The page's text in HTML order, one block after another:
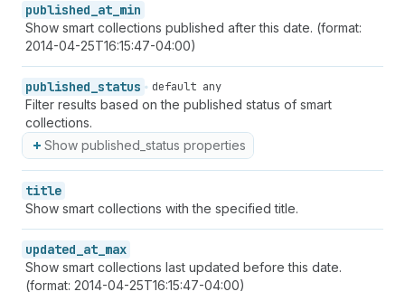
published_at_min
Show smart collections published after this date. (format:
2014-04-25T16:15:47-04:00)
published_status default any
Filter results based on the published status of smart
collections.
Show published_status properties
title
Show smart collections with the specified title.
updated_at_max
Show smart collections last updated before this date.
(format: 2014-04-25T16:15:47-04:00)